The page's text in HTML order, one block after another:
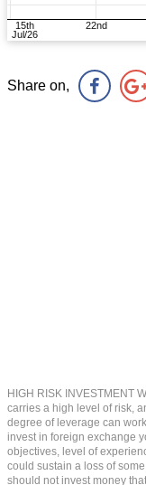
Share on,
HIGH RISK INVESTMENT
carries a high level of risk,
degree of leverage can
invest in foreign exchange
objectives, level of
could sustain a loss of
should not invest money